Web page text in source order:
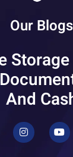
Our Blogs
And